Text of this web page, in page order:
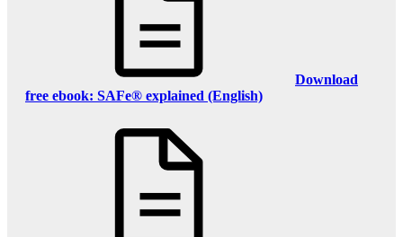
Download
free ebook: SAFe® explained (English)